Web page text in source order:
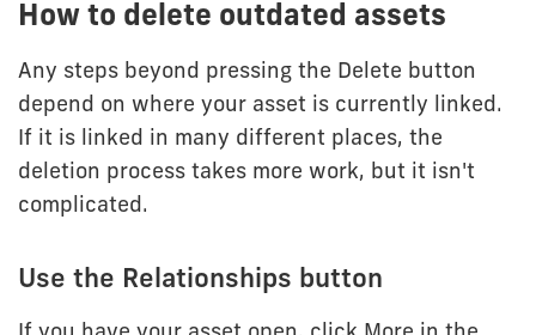
How to delete outdated assets
Any steps beyond pressing the Delete button
depend on where your asset is currently linked.
If it is linked in many different places, the
deletion process takes more work, but it isn't
complicated.
Use the Relationships button